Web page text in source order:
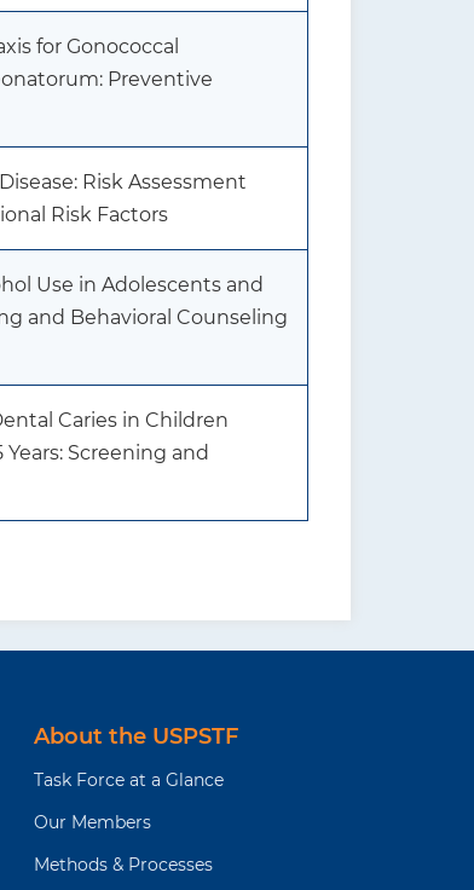
for Gonococcal
Preventive
Risk Assessment
Risk Factors
Use in Adolescents and
and Behavioral Counseling
Caries in Children
Screening and
About the USPSTF
Task Force at a Glance
Our Members
Methods & Processes